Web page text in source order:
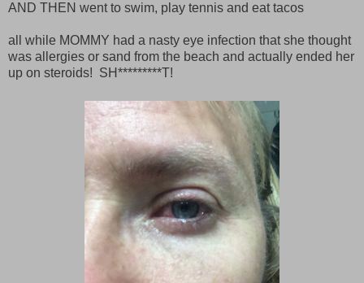
AND THEN went to swim, play tennis and eat tacos
all while MOMMY had a nasty eye infection that she thought
was allergies or sand from the beach and actually ended her
up on steroids! SH*********T!